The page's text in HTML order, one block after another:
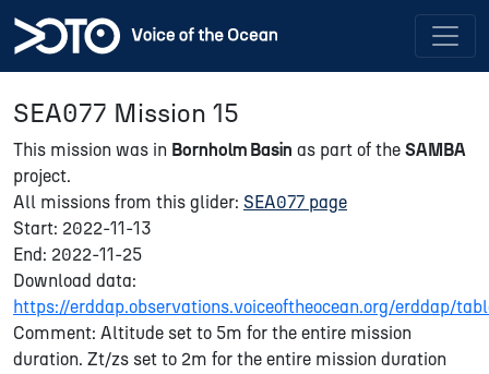
SEA077 Mission 15
This mission was in Bornholm Basin as part of the SAMBA
project.
All missions from this glider: SEA077 page
Start: 2022-11-13
End: 2022-11-25
Download data:
https://erddap.observations.voiceoftheocean.org/erddap/
Comment: Altitude set to 5m for the entire mission
duration. Zt/zs set to 2m for the entire mission duration